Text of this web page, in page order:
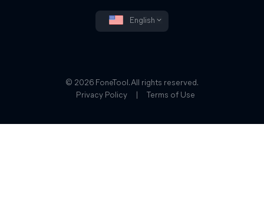
English
© 2026 FoneTool. All rights reserved.
Privacy Policy
Terms of Use